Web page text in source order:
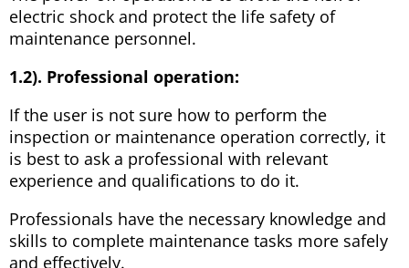
electric shock and protect the life safety of
maintenance personnel.
1.2). Professional operation:
If the user is not sure how to perform the
inspection or maintenance operation correctly, it
is best to ask a professional with relevant
experience and qualifications to do it.
Professionals have the necessary knowledge and
skills to complete maintenance tasks more safely
and effectively.